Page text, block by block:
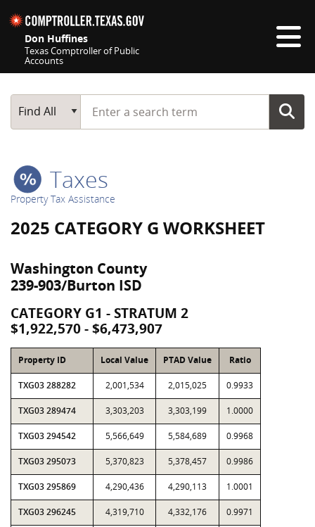
Don Huffines
Texas Comptroller of Public
Accounts
Main Search
Find All
Start typing a search term
Taxes
Property Tax Assistance
2025 CATEGORY G WORKSHEET
Washington County
239-903/Burton ISD
CATEGORY G1 - STRATUM 2
$1,922,570 - $6,473,907
Property ID Local Value PTAD Value Ratio
TXG03 288282 2,001,534 2,015,025 0.9933
TXG03 289474 3,303,203 3,303,199 1.0000
TXG03 294542 5,566,649 5,584,689 0.9968
TXG03 295073 5,370,823 5,378,457 0.9986
TXG03 295869 4,290,436 4,290,113 1.0001
TXG03 296245 4,319,710 4,332,176 0.9971